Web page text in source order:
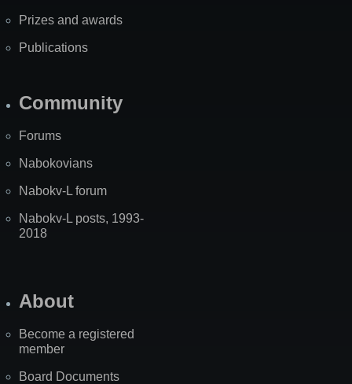
Prizes and awards
Publications
Community
Forums
Nabokovians
Nabokv-L forum
Nabokv-L posts, 1993-
2018
About
Become a registered
member
Board Documents